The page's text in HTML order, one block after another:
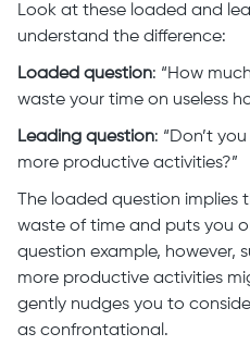
Look at these loaded and
understand the difference:
Loaded question: “How
waste your time on useless
Leading question: “Don’t
more productive activities?”
The loaded question
waste of time and puts you
question example, however,
more productive activities
gently nudges you to
as confrontational.